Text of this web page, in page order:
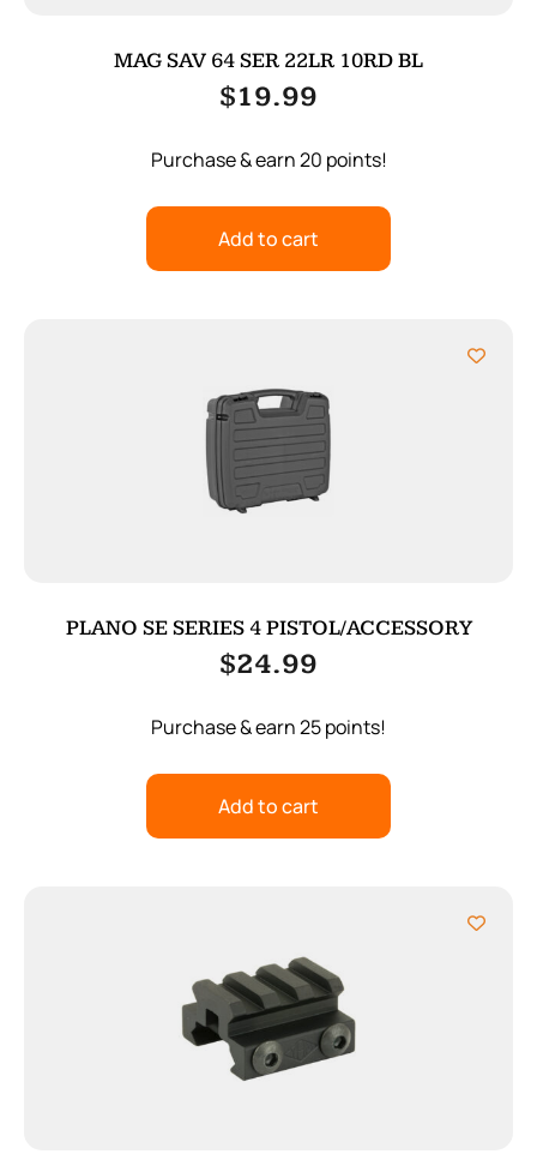
MAG SAV 64 SER 22LR 10RD BL
$19.99
Purchase & earn 20 points!
Add to cart
PLANO SE SERIES 4 PISTOL/ACCESSORY
$24.99
Purchase & earn 25 points!
Add to cart